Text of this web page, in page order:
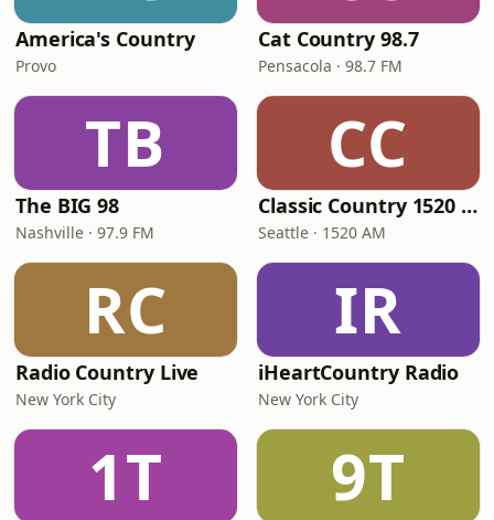
America's Country
Provo
Cat Country 98.7
Pensacola · 98.7 FM
TB
The BIG 98
Nashville · 97.9 FM
CC
Classic Country 1520 KXA
Seattle · 1520 AM
RC
Radio Country Live
New York City
IR
iHeartCountry Radio
New York City
1T 9T